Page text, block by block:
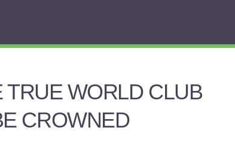
TRUE WORLD CLUB
CROWNED